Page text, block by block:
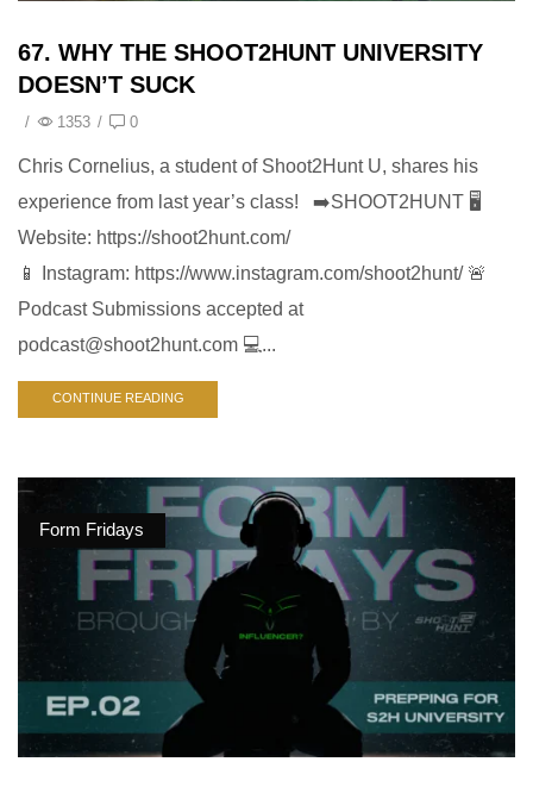
67. WHY THE SHOOT2HUNT UNIVERSITY
DOESN’T SUCK
/ 1353 / 0
Chris Cornelius, a student of Shoot2Hunt U, shares his
experience from last year’s class! ➡️SHOOT2HUNT 🖥️
Website: https://shoot2hunt.com/
📱 Instagram: https://www.instagram.com/shoot2hunt/ 🚨
Podcast Submissions accepted at
podcast@shoot2hunt.com 💻...
CONTINUE READING
Form Fridays